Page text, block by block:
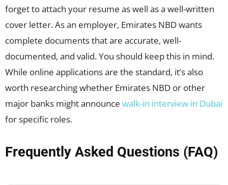
forget to attach your resume as well as a well-written
cover letter. As an employer, Emirates NBD wants
complete documents that are accurate, well-
documented, and valid. You should keep this in mind.
While online applications are the standard, it’s also
worth researching whether Emirates NBD or other
major banks might announce walk-in interview in Dubai
for specific roles.
Frequently Asked Questions (FAQ)